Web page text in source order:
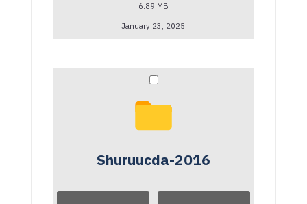
6.89 MB
January 23, 2025
Shuruucda-2016